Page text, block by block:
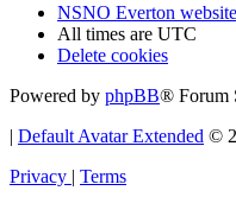
NSNO Everton website
All times are UTC
Delete cookies
Powered by phpBB® Forum
| Default Avatar Extended ©
Privacy | Terms